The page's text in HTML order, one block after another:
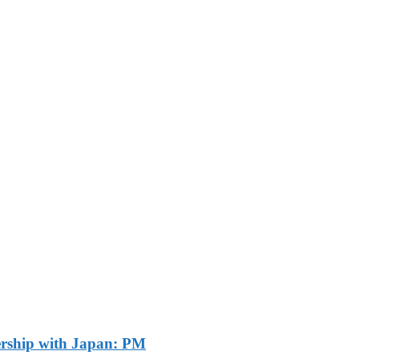
with Japan: PM